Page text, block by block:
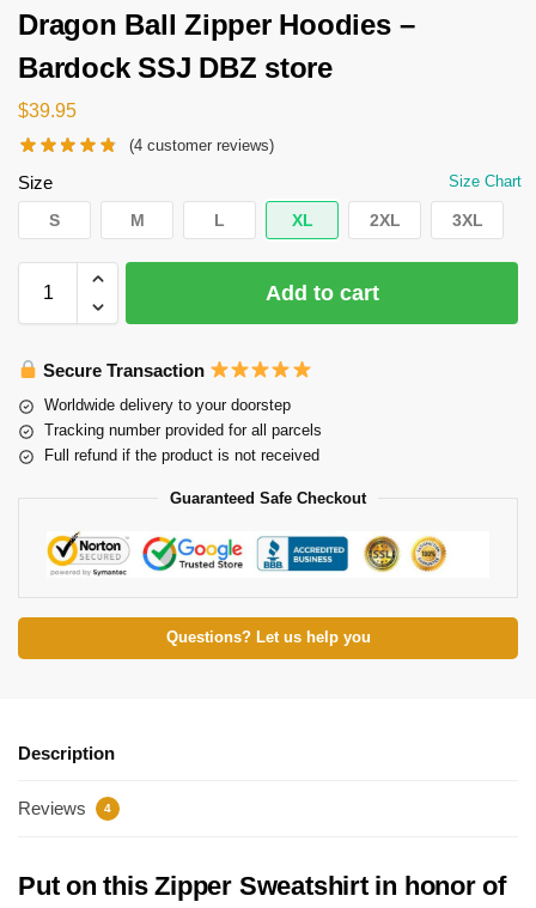
Dragon Ball Zipper Hoodies –
Bardock SSJ DBZ store
$39.95
(4 customer reviews)
Size Size Chart
S M L XL 2XL 3XL
Add to cart
Secure Transaction
Worldwide delivery to your doorstep
Tracking number provided for all parcels
Full refund if the product is not received
Guaranteed Safe Checkout
Questions? Let us help you
Description
Reviews 4
Put on this Zipper Sweatshirt in honor of